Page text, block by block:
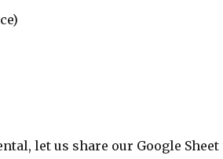
let us share our Google